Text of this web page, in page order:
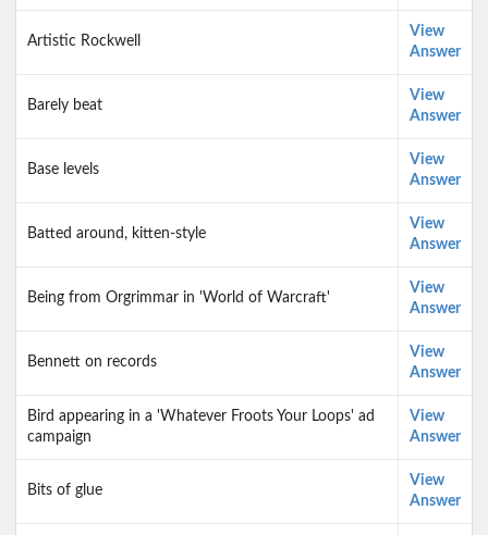
Artistic Rockwell
View
Answer
Barely beat
View
Answer
Base levels
View
Answer
Batted around, kitten-style
View
Answer
Being from Orgrimmar in 'World of Warcraft'
View
Answer
Bennett on records
View
Answer
Bird appearing in a 'Whatever Froots Your Loops' ad
campaign
View
Answer
Bits of glue
View
Answer